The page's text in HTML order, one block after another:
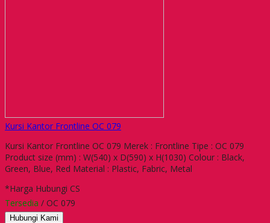
Kursi Kantor Frontline OC 079
Kursi Kantor Frontline OC 079 Merek : Frontline Tipe : OC 079
Product size (mm) : W(540) x D(590) x H(1030) Colour : Black,
Green, Blue, Red Material : Plastic, Fabric, Metal
*Harga Hubungi CS
Tersedia / OC 079
Hubungi Kami